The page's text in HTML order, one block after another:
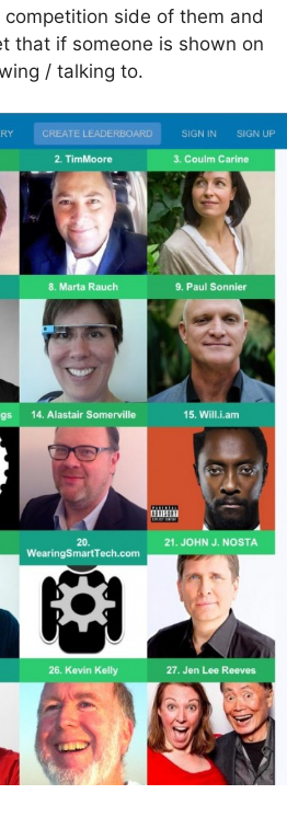
side of them and
that if someone is shown on
/ talking to.